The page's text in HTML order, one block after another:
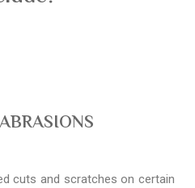
cuts and scratches on certain